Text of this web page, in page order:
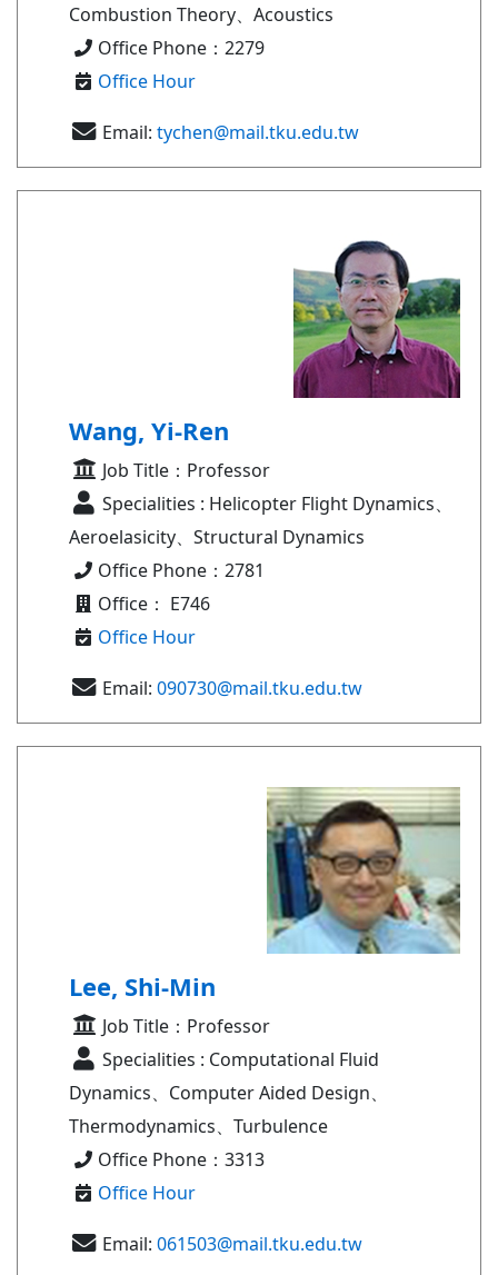
Combustion Theory、Acoustics
Office Phone：2279
Office Hour
Email: tychen@mail.tku.edu.tw
Wang, Yi-Ren
Job Title：Professor
Specialities : Helicopter Flight Dynamics、
Aeroelasicity、Structural Dynamics
Office Phone：2781
Office： E746
Office Hour
Email: 090730@mail.tku.edu.tw
Lee, Shi-Min
Job Title：Professor
Specialities : Computational Fluid
Dynamics、Computer Aided Design、
Thermodynamics、Turbulence
Office Phone：3313
Office Hour
Email: 061503@mail.tku.edu.tw